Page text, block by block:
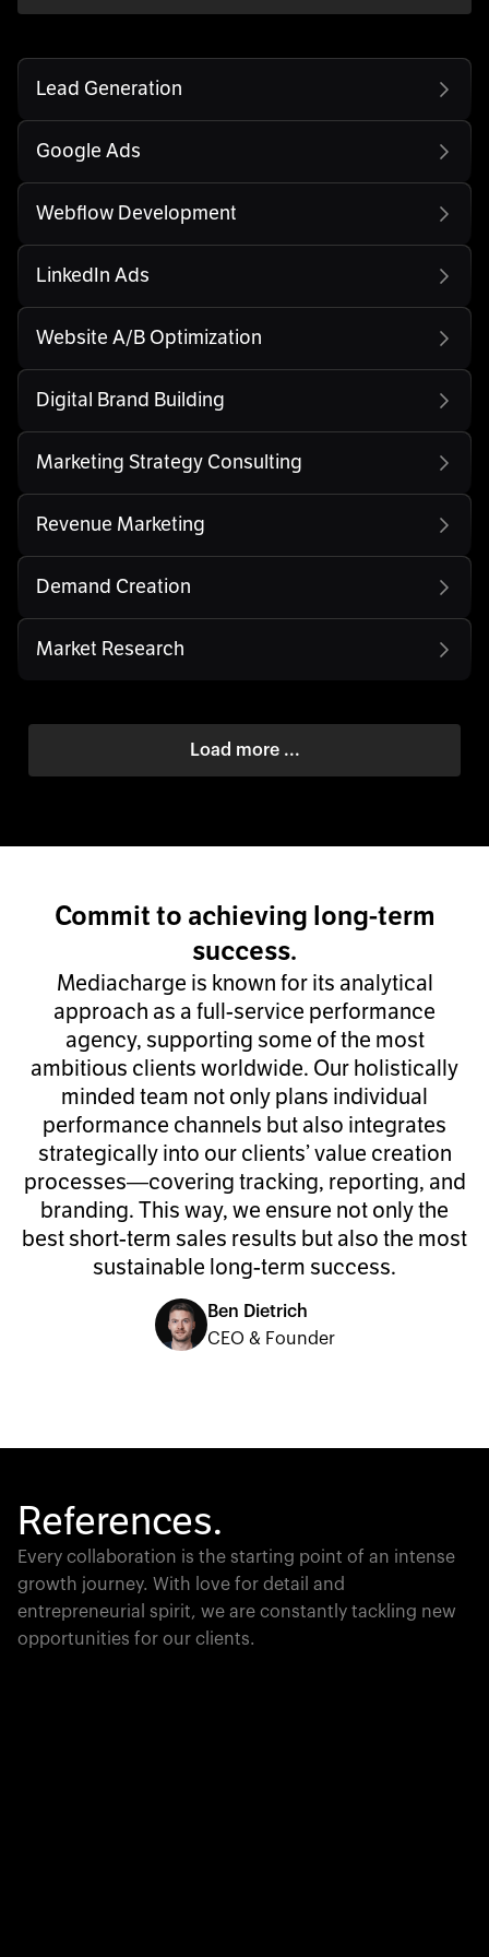
Lead Generation
Google Ads
Webflow Development
LinkedIn Ads
Website A/B Optimization
Digital Brand Building
Marketing Strategy Consulting
Revenue Marketing
Demand Creation
Market Research
Load more ...
Commit to achieving long-term
success.
Mediacharge is known for its analytical
approach as a full-service performance
agency, supporting some of the most
ambitious clients worldwide. Our holistically
minded team not only plans individual
performance channels but also integrates
strategically into our clients’ value creation
processes—covering tracking, reporting, and
branding. This way, we ensure not only the
best short-term sales results but also the most
sustainable long-term success.
Ben Dietrich
CEO & Founder
References.
Every collaboration is the starting point of an intense
growth journey. With love for detail and
entrepreneurial spirit, we are constantly tackling new
opportunities for our clients.